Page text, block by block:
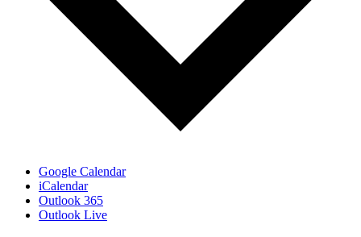
Google Calendar
iCalendar
Outlook 365
Outlook Live